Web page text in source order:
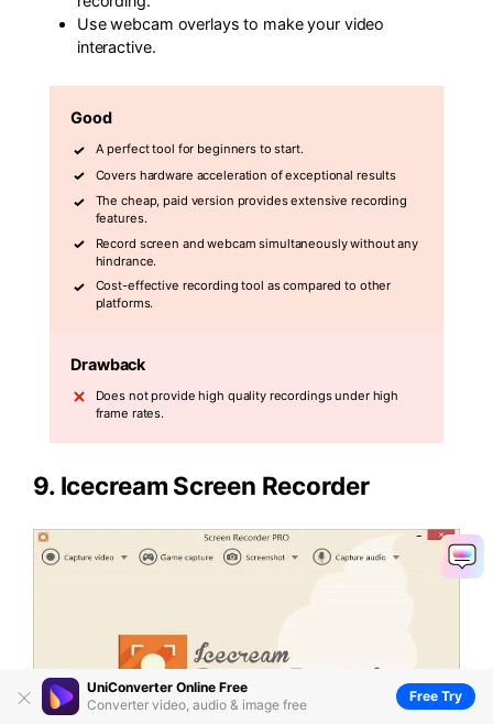
UniConverter Online Free
Converter video, audio & image free
Free Try
Use webcam overlays to make your video
interactive.
Good
A perfect tool for beginners to start.
Covers hardware acceleration of exceptional results
The cheap, paid version provides extensive recording
features.
Record screen and webcam simultaneously without any
hindrance.
Cost-effective recording tool as compared to other
platforms.
Drawback
Does not provide high quality recordings under high
frame rates.
9. Icecream Screen Recorder